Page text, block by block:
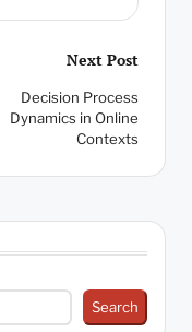
Next Post
Decision Process
Dynamics in Online
Contexts
Search